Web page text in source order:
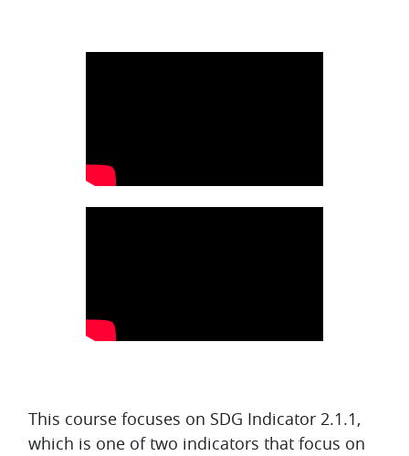
Topic outline
This course focuses on SDG Indicator 2.1.1,
which is one of two indicators that focus on